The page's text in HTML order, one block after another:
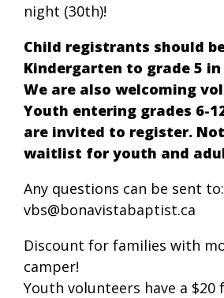
night (30th)!
Child registrants should
Kindergarten to grade 5
We are also welcoming
Youth entering grades 6-
are invited to register.
waitlist for youth and
Any questions can be sent to:
vbs@bonavistabaptist.ca
Discount for families with
camper!
Youth volunteers have a $20